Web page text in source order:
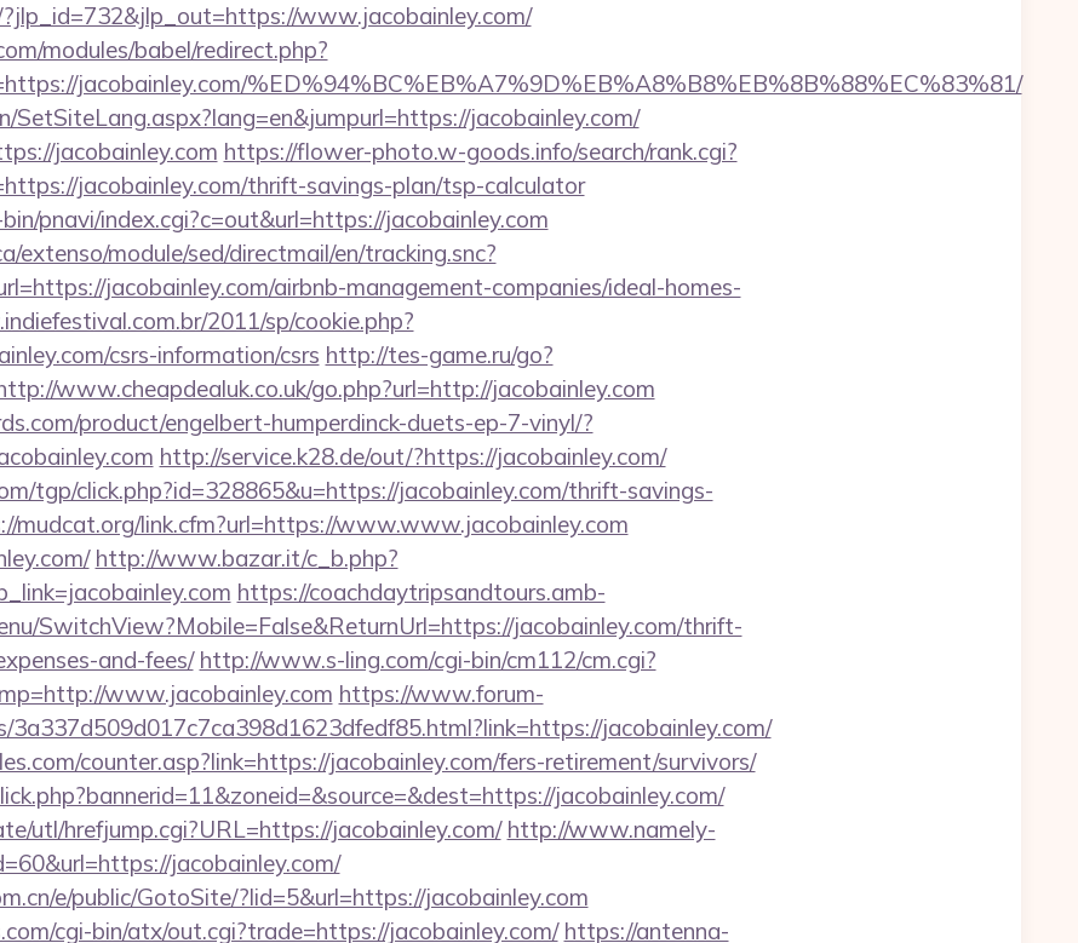
www.jacobainley.com/
modules/babel/redirect.php?
jacobainley.com/%ED%94%BC%EB%A7%9D%EB%A8%B8%EB%8B%88%EC%83%81/
SetSiteLang.aspx?lang=en&jumpurl=https://jacobainley.com/
jacobainley.com https://flower-photo.w-goods.info/search/rank.cgi?
jacobainley.com/thrift-savings-plan/tsp-calculator
pnavi/index.cgi?c=out&url=https://jacobainley.com
module/sed/directmail/en/tracking.snc?
jacobainley.com/airbnb-management-companies/ideal-homes-
2011/sp/cookie.php?
csrs-information/csrs http://tes-game.ru/go?
www.cheapdealuk.co.uk/go.php?url=http://jacobainley.com
product/engelbert-humperdinck-duets-ep-7-vinyl/?
http://service.k28.de/out/?https://jacobainley.com/
tgp/click.php?id=328865&u=https://jacobainley.com/thrift-savings-
mudcat.org/link.cfm?url=https://www.www.jacobainley.com
http://www.bazar.it/c_b.php?
https://coachdaytripsandtours.amb-
SwitchView?Mobile=False&ReturnUrl=https://jacobainley.com/thrift-
and-fees/ http://www.s-ling.com/cgi-bin/cm112/cm.cgi?
www.jacobainley.com https://www.forum-
3a337d509d017c7ca398d1623dfedf85.html?link=https://jacobainley.com/
counter.asp?link=https://jacobainley.com/fers-retirement/survivors/
jacobainley.com/
utl/hrefjump.cgi?URL=https://jacobainley.com/ http://www.namely-
jacobainley.com/
e/public/GotoSite/?lid=5&url=https://jacobainley.com
cgi-bin/atx/out.cgi?trade=https://jacobainley.com/ https://antenna-